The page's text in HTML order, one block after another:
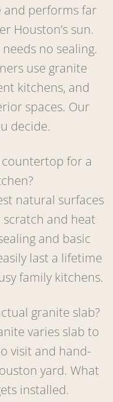
and performs far
Houston’s sun.
no sealing.
use granite
kitchens, and
spaces. Our
decide.
countertop for a
natural surfaces
and heat
and basic
last a lifetime
family kitchens.
granite slab?
varies slab to
visit and hand-
yard. What
installed.